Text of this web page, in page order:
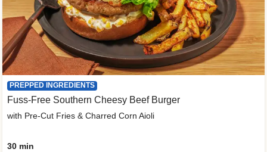
PREPPED INGREDIENTS
Fuss-Free Southern Cheesy Beef Burger
with Pre-Cut Fries & Charred Corn Aioli
30 min